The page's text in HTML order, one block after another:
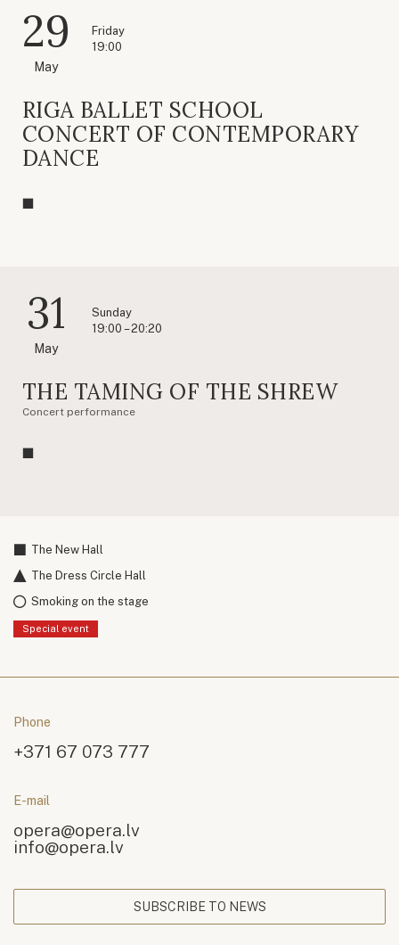
29
May
Friday
19:00
RIGA BALLET SCHOOL
CONCERT OF CONTEMPORARY
DANCE
31
May
Sunday
19:00 – 20:20
THE TAMING OF THE SHREW
Concert performance
The New Hall
The Dress Circle Hall
Smoking on the stage
Special event
Phone
+371 67 073 777
E-mail
opera@opera.lv
info@opera.lv
SUBSCRIBE TO NEWS